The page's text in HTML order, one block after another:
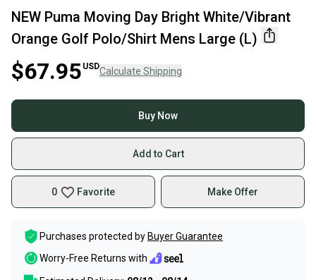
NEW Puma Moving Day Bright White/Vibrant
Orange Golf Polo/Shirt Mens Large (L)
$67.95 USDCalculate Shipping
Buy Now
Add to Cart
0 Favorite Make Offer
Purchases protected by Buyer Guarantee
Worry-Free Returns with